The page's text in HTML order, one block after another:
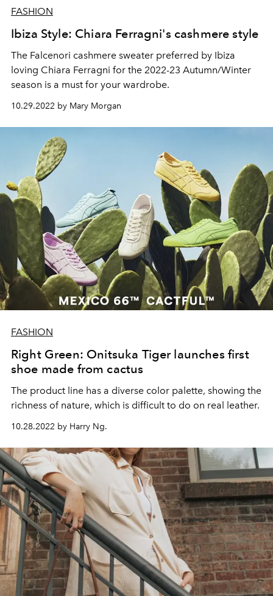
FASHION
Ibiza Style: Chiara Ferragni's cashmere style
The Falcenori cashmere sweater preferred by Ibiza
loving Chiara Ferragni for the 2022-23 Autumn/Winter
season is a must for your wardrobe.
10.29.2022 by Mary Morgan
FASHION
Right Green: Onitsuka Tiger launches first
shoe made from cactus
The product line has a diverse color palette, showing the
richness of nature, which is difficult to do on real leather.
10.28.2022 by Harry Ng.